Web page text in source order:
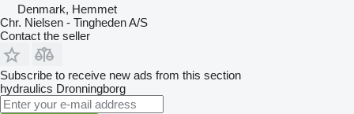
Denmark, Hemmet
Chr. Nielsen - Tingheden A/S
Contact the seller
Subscribe to receive new ads from this section
hydraulics Dronningborg